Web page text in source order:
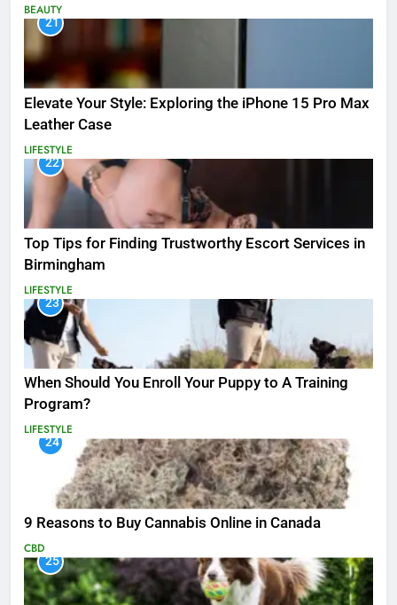
BEAUTY
21
Elevate Your Style: Exploring the iPhone 15 Pro Max
Leather Case
LIFESTYLE
22
Top Tips for Finding Trustworthy Escort Services in
Birmingham
LIFESTYLE
23
When Should You Enroll Your Puppy to A Training
Program?
LIFESTYLE
24
9 Reasons to Buy Cannabis Online in Canada
CBD
25